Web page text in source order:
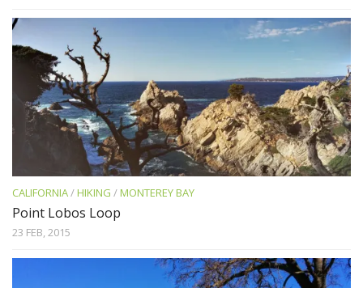
CALIFORNIA/HIKING /MONTEREY BAY
Point Lobos Loop
23 FEB, 2015